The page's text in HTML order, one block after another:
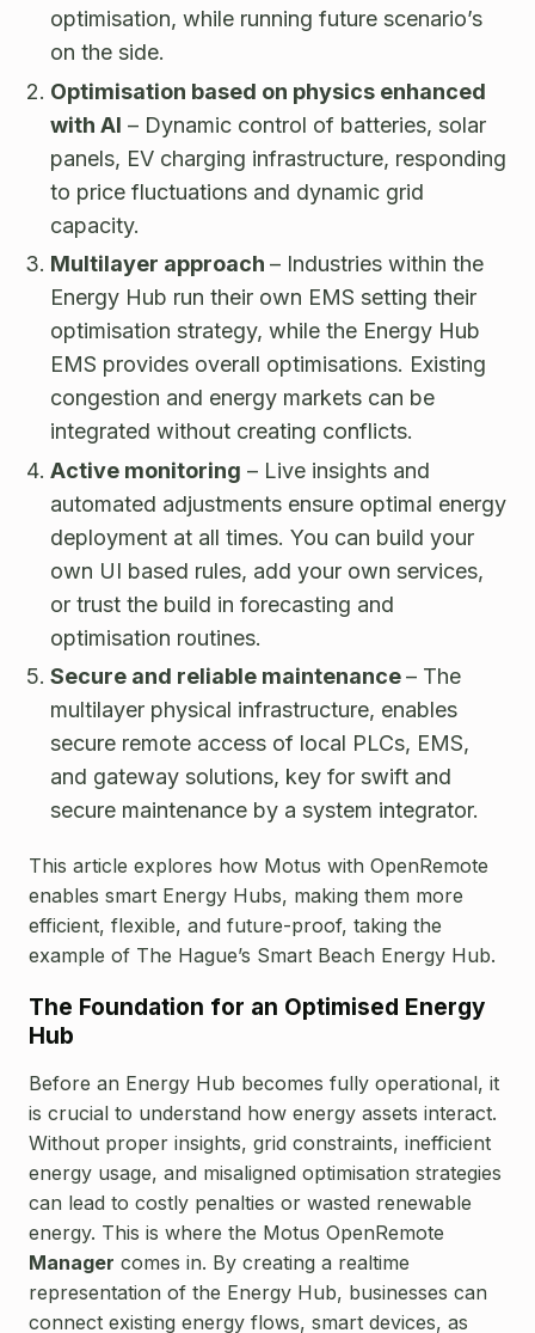
optimisation, while running future scenario’s
on the side.
Optimisation based on physics enhanced
with AI – Dynamic control of batteries, solar
panels, EV charging infrastructure, responding
to price fluctuations and dynamic grid
capacity.
Multilayer approach – Industries within the
Energy Hub run their own EMS setting their
optimisation strategy, while the Energy Hub
EMS provides overall optimisations. Existing
congestion and energy markets can be
integrated without creating conflicts.
Active monitoring – Live insights and
automated adjustments ensure optimal energy
deployment at all times. You can build your
own UI based rules, add your own services,
or trust the build in forecasting and
optimisation routines.
Secure and reliable maintenance– The
multilayer physical infrastructure, enables
secure remote access of local PLCs, EMS,
and gateway solutions, key for swift and
secure maintenance by a system integrator.
This article explores how Motus with OpenRemote
enables smart Energy Hubs, making them more
efficient, flexible, and future-proof, taking the
example of The Hague’s Smart Beach Energy Hub.
The Foundation for an Optimised Energy
Hub
Before an Energy Hub becomes fully operational, it
is crucial to understand how energy assets interact.
Without proper insights, grid constraints, inefficient
energy usage, and misaligned optimisation strategies
can lead to costly penalties or wasted renewable
energy. This is where the Motus OpenRemote
Manager comes in. By creating a realtime
representation of the Energy Hub, businesses can
connect existing energy flows, smart devices, as